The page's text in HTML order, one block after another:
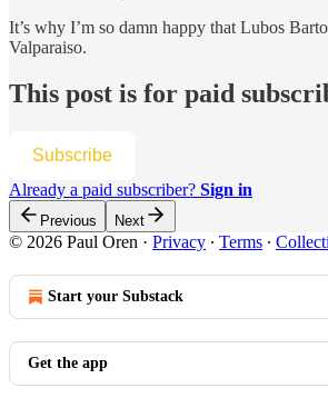
It’s why I’m so damn happy that Lubos
Valparaiso.
This post is for paid
Subscribe
Already a paid subscriber? Sign in
Previous Next
© 2026 Paul Oren · Privacy ∙ Terms ∙
Start your Substack
Get the app